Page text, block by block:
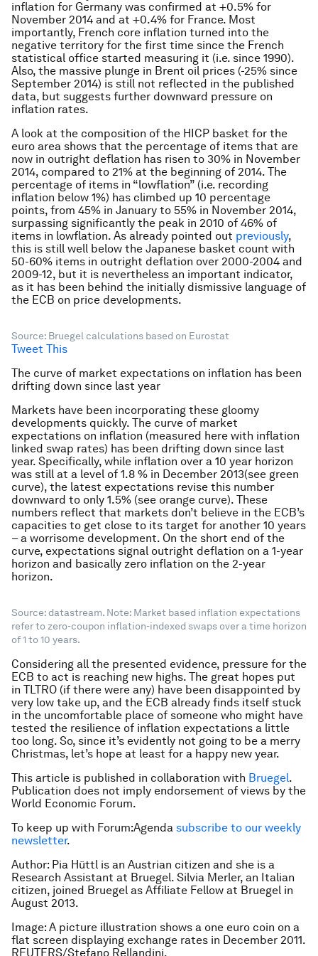
inflation for Germany was confirmed at +0.5% for
November 2014 and at +0.4% for France. Most
importantly, French core inflation turned into the
negative territory for the first time since the French
statistical office started measuring it (i.e. since 1990).
Also, the massive plunge in Brent oil prices (-25% since
September 2014) is still not reflected in the published
data, but suggests further downward pressure on
inflation rates.
A look at the composition of the HICP basket for the
euro area shows that the percentage of items that are
now in outright deflation has risen to 30% in November
2014, compared to 21% at the beginning of 2014. The
percentage of items in “lowflation” (i.e. recording
inflation below 1%) has climbed up 10 percentage
points, from 45% in January to 55% in November 2014,
surpassing significantly the peak in 2010 of 46% of
items in lowflation. As already pointed out previously,
this is still well below the Japanese basket count with
50-60% items in outright deflation over 2000-2004 and
2009-12, but it is nevertheless an important indicator,
as it has been behind the initially dismissive language of
the ECB on price developments.
Source: Bruegel calculations based on Eurostat
Tweet This
The curve of market expectations on inflation has been
drifting down since last year
Markets have been incorporating these gloomy
developments quickly. The curve of market
expectations on inflation (measured here with inflation
linked swap rates) has been drifting down since last
year. Specifically, while inflation over a 10 year horizon
was still at a level of 1.8 % in December 2013(see green
curve), the latest expectations revise this number
downward to only 1.5% (see orange curve). These
numbers reflect that markets don’t believe in the ECB’s
capacities to get close to its target for another 10 years
– a worrisome development. On the short end of the
curve, expectations signal outright deflation on a 1-year
horizon and basically zero inflation on the 2-year
horizon.
Source: datastream. Note: Market based inflation expectations
refer to zero-coupon inflation-indexed swaps over a time horizon
of 1 to 10 years.
Considering all the presented evidence, pressure for the
ECB to act is reaching new highs. The great hopes put
in TLTRO (if there were any) have been disappointed by
very low take up, and the ECB already finds itself stuck
in the uncomfortable place of someone who might have
tested the resilience of inflation expectations a little
too long. So, since it’s evidently not going to be a merry
Christmas, let’s hope at least for a happy new year.
This article is published in collaboration with Bruegel.
Publication does not imply endorsement of views by the
World Economic Forum.
To keep up with Forum:Agenda subscribe to our weekly
newsletter.
Author: Pia Hüttl is an Austrian citizen and she is a
Research Assistant at Bruegel. Silvia Merler, an Italian
citizen, joined Bruegel as Affiliate Fellow at Bruegel in
August 2013.
Image: A picture illustration shows a one euro coin on a
flat screen displaying exchange rates in December 2011.
REUTERS/Stefano Rellandini.